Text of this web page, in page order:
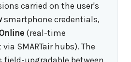
carried on the user's
smartphone credentials,
(real-time
SMARTair hubs). The